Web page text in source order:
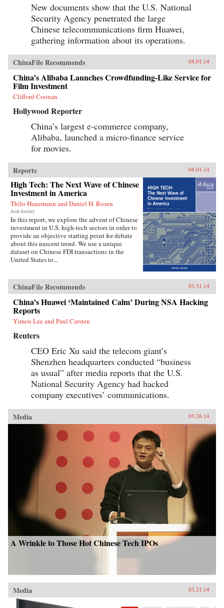
New documents show that the U.S. National
Security Agency penetrated the large
Chinese telecommunications firm Huawei,
gathering information about its operations.
ChinaFile Recommends 04.01.14
China’s Alibaba Launches Crowdfunding-Like Service for
Film Investment
Clifford Coonan
Hollywood Reporter
China’s largest e-commerce company,
Alibaba, launched a micro-finance service
for movies.
Reports 04.01.14
High Tech: The Next Wave of Chinese
Investment in America
Thilo Hanemann and Daniel H. Rosen
Asia Society
In this report, we explore the advent of Chinese
investment in U.S. high-tech sectors in order to
provide an objective starting point for debate
about this nascent trend. We use a unique
dataset on Chinese FDI transactions in the
United States to...
ChinaFile Recommends 03.31.14
China’s Huawei ‘Maintained Calm’ During NSA Hacking
Reports
Yimou Lee and Paul Carsten
Reuters
CEO Eric Xu said the telecom giant’s
Shenzhen headquarters conducted “business
as usual” after media reports that the U.S.
National Security Agency had hacked
company executives’ communications.
Media 03.26.14
A Wrinkle to Those Hot Chinese Tech IPOs
Media 03.21.14